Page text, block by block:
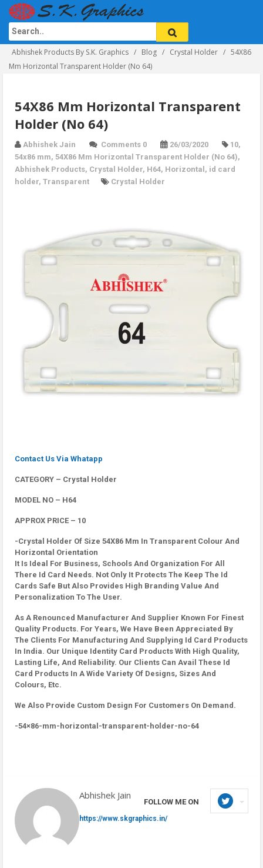
Abhishek Products By S.K. Graphics Blog Crystal Holder
54X86
Mm Horizontal Transparent Holder (No 64)
54X86 Mm Horizontal Transparent
Holder (No 64)
Abhishek Jain Comments 0 26/03/2020 10,
54x86 mm, 54X86 Mm Horizontal Transparent Holder (No 64),
Abhishek Products, Crystal Holder, H64, Horizontal , id card
holder, Transparent Crystal Holder
Contact Us Via Whatapp
CATEGORY – Crystal Holder
MODEL NO – H64
APPROX PRICE – 10
-Crystal Holder Of Size 54X86 Mm In Transparent Colour And
Horizontal Orientation
It Is Ideal For Business, Schools And Organization For All
There Id Card Needs. Not Only It Protects The Keep The Id
Cards Safe But Also Provides High Branding Value And
Personalization To The User.
As A Renounced Manufacturer And Supplier Known For Finest
Quality Products. For Years, We Have Been Appreciated By
The Clients For Manufacturing And Supplying Id Card Products
In India. Our Unique Identity Card Products With High Quality,
Lasting Life, And Reliability. Our Clients Can Avail These Id
Card Products In A Wide Variety Of Designs, Sizes And
Colours, Etc.
We Also Provide Custom Design For Customers On Demand.
-54×86-mm-horizontal-transparent-holder-no-64
Abhishek Jain
FOLLOW ME ON
https://www.skgraphics.in/